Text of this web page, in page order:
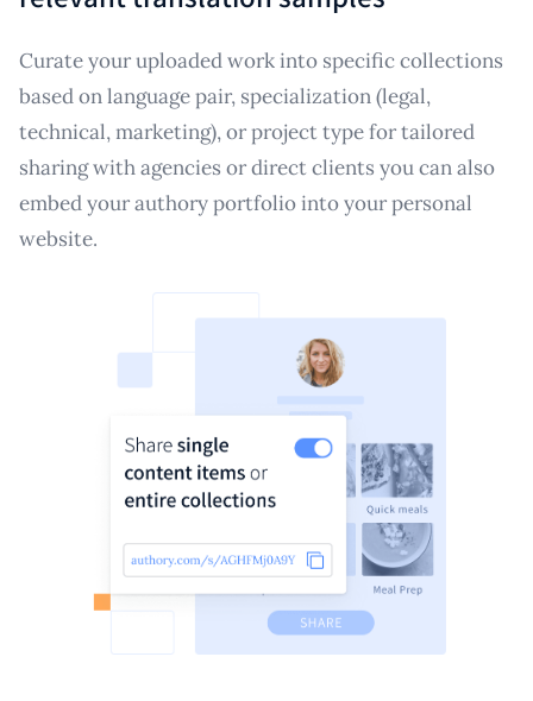
Curate your uploaded work into specific collections
based on language pair, specialization (legal,
technical, marketing), or project type for tailored
sharing with agencies or direct clients you can also
embed your authory portfolio into your personal
website.